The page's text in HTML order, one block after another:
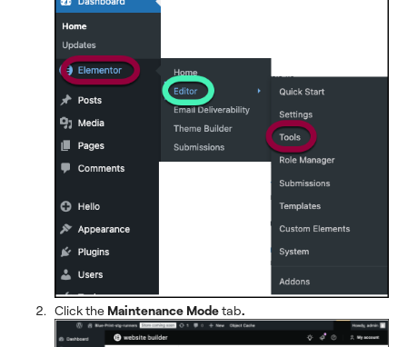
Click the Maintenance Modetab.